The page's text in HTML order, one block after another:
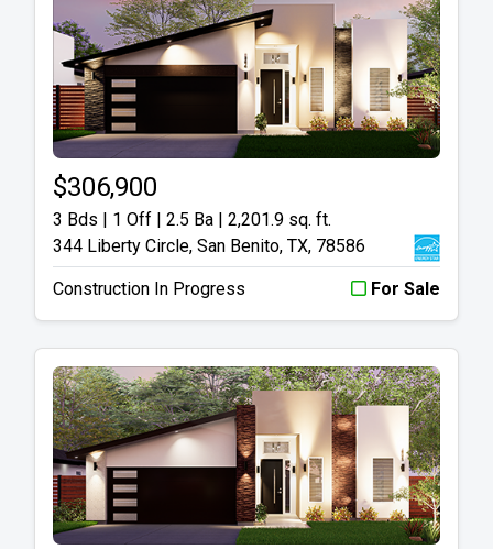
$306,900
3 Bds | 1 Off | 2.5 Ba | 2,201.9 sq. ft.
344 Liberty Circle, San Benito, TX, 78586
Construction In Progress For Sale